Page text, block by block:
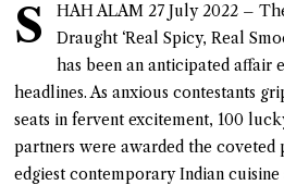
S
HAH ALAM 27 July 2022 –
Draught ‘Real Spicy, Real
has been an anticipated affair
headlines. As anxious contestants
seats in fervent excitement, 100
partners were awarded the coveted
edgiest contemporary Indian cuisine